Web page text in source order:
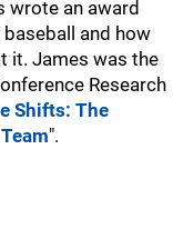
wrote an award
and how
it. James was the
Research
Shifts: The
".